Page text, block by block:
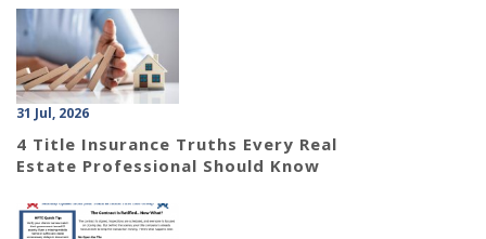
31 Jul, 2026
4 Title Insurance Truths Every Real
Estate Professional Should Know